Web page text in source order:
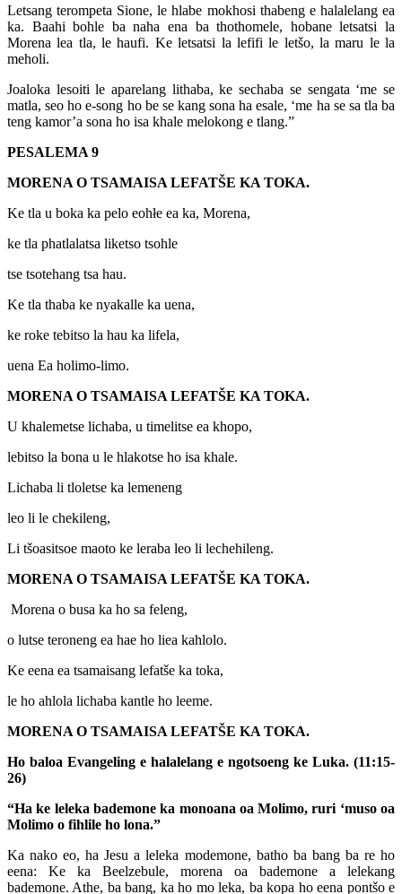
Letsang terompeta Sione, le hlabe mokhosi thabeng e halalelang ea
ka. Baahi bohle ba naha ena ba thothomele, hobane letsatsi la
Morena lea tla, le haufi. Ke letsatsi la lefifi le letšo, la maru le la
meholi.
Joaloka lesoiti le aparelang lithaba, ke sechaba se sengata ‘me se
matla, seo ho e-song ho be se kang sona ha esale, ‘me ha se sa tla ba
teng kamor’a sona ho isa khale melokong e tlang.”
PESALEMA 9
MORENA O TSAMAISA LEFATŠE KA TOKA.
Ke tla u boka ka pelo eohłe ea ka, Morena,
ke tla phatlalatsa liketso tsohle
tse tsotehang tsa hau.
Ke tla thaba ke nyakalle ka uena,
ke roke tebitso la hau ka lifela,
uena Ea holimo-limo.
MORENA O TSAMAISA LEFATŠE KA TOKA.
U khalemetse lichaba, u timelitse ea khopo,
lebitso la bona u le hlakotse ho isa khale.
Lichaba li tloletse ka lemeneng
leo li le chekileng,
Li tšoasitsoe maoto ke leraba leo li lechehileng.
MORENA O TSAMAISA LEFATŠE KA TOKA.
Morena o busa ka ho sa feleng,
o lutse teroneng ea hae ho liea kahlolo.
Ke eena ea tsamaisang lefatše ka toka,
le ho ahlola lichaba kantle ho leeme.
MORENA O TSAMAISA LEFATŠE KA TOKA.
Ho baloa Evangeling e halalelang e ngotsoeng ke Luka. (11:15-
26)
“Ha ke leleka bademone ka monoana oa Molimo, ruri ‘muso oa
Molimo o fihlile ho lona.”
Ka nako eo, ha Jesu a leleka modemone, batho ba bang ba re ho
eena: Ke ka Beelzebule, morena oa bademone a lelekang
bademone. Athe, ba bang, ka ho mo leka, ba kopa ho eena pontšo e